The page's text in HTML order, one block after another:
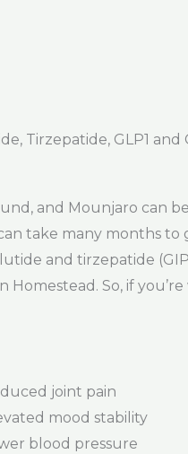
Tirzepatide, GLP1 and
and Mounjaro can
take many months
and tirzepatide
So, if
joint pain
mood stability
blood pressure